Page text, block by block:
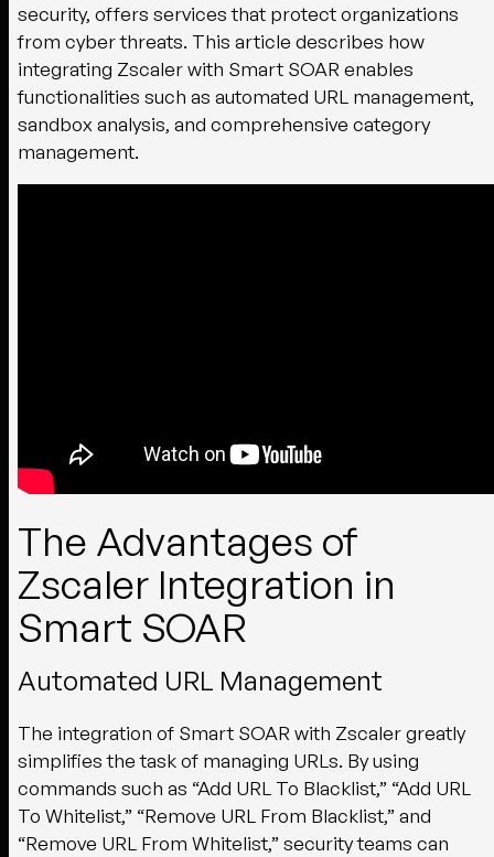
security, offers services that protect organizations
from cyber threats. This article describes how
integrating Zscaler with Smart SOAR enables
functionalities such as automated URL management,
sandbox analysis, and comprehensive category
management.
The Advantages of
Zscaler Integration in
Smart SOAR
Automated URL Management
The integration of Smart SOAR with Zscaler greatly
simplifies the task of managing URLs. By using
commands such as “Add URL To Blacklist,” “Add URL
To Whitelist,” “Remove URL From Blacklist,” and
“Remove URL From Whitelist,” security teams can